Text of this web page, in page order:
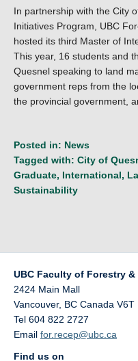
GIVING
In partnership with the City
Initiatives Program, UBC
hosted its third Master of
This year, 16 students and
Quesnel speaking to land
government reps from the
the provincial government,
Posted in: News
Tagged with: City of
Graduate, International,
Sustainability
UBC Faculty of Forestry
2424 Main Mall
Vancouver, BC Canada V6T
Tel 604 822 2727
Email for.recep@ubc.ca
Find us on